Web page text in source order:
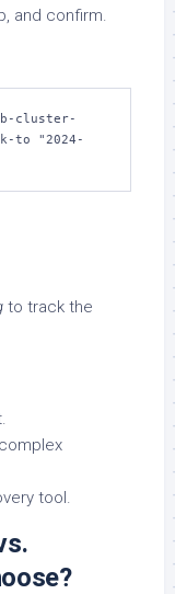
and confirm.
cluster-
to "2024-
to track the
tool.